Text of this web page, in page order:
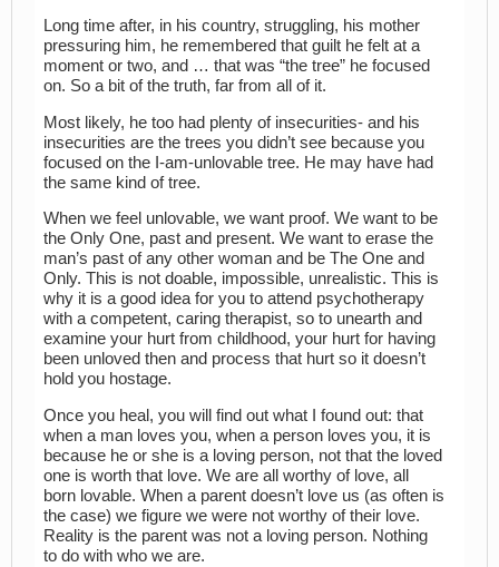
Long time after, in his country, struggling, his mother
pressuring him, he remembered that guilt he felt at a
moment or two, and … that was “the tree” he focused
on. So a bit of the truth, far from all of it.
Most likely, he too had plenty of insecurities- and his
insecurities are the trees you didn’t see because you
focused on the I-am-unlovable tree. He may have had
the same kind of tree.
When we feel unlovable, we want proof. We want to be
the Only One, past and present. We want to erase the
man’s past of any other woman and be The One and
Only. This is not doable, impossible, unrealistic. This is
why it is a good idea for you to attend psychotherapy
with a competent, caring therapist, so to unearth and
examine your hurt from childhood, your hurt for having
been unloved then and process that hurt so it doesn’t
hold you hostage.
Once you heal, you will find out what I found out: that
when a man loves you, when a person loves you, it is
because he or she is a loving person, not that the loved
one is worth that love. We are all worthy of love, all
born lovable. When a parent doesn’t love us (as often is
the case) we figure we were not worthy of their love.
Reality is the parent was not a loving person. Nothing
to do with who we are.